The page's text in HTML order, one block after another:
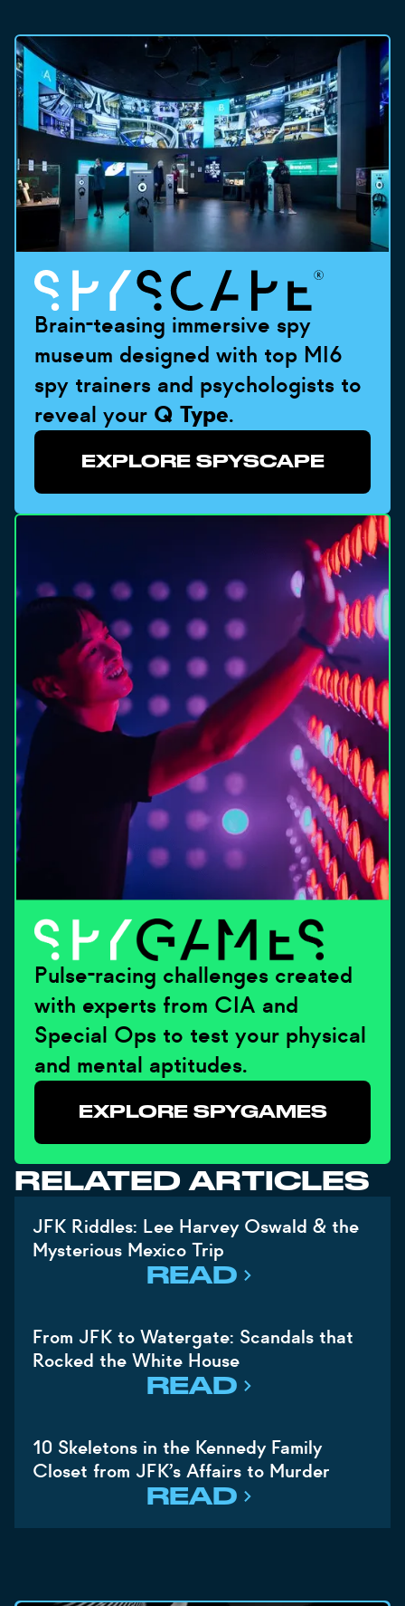
Brain-teasing immersive spy
museum designed with top MI6
spy trainers and psychologists to
reveal your Q Type.
EXPLORE SPYSCAPE
Pulse-racing challenges created
with experts from CIA and
Special Ops to test your physical
and mental aptitudes.
EXPLORE SPYGAMES
RELATED ARTICLES
JFK Riddles: Lee Harvey Oswald & the
Mysterious Mexico Trip
READ
From JFK to Watergate: Scandals that
Rocked the White House
READ
10 Skeletons in the Kennedy Family
Closet from JFK’s Affairs to Murder
READ